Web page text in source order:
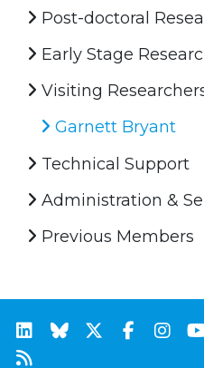
Post-doctoral
Early Stage
Visiting
Garnett Bryant
Technical Support
Administration &
Previous Members